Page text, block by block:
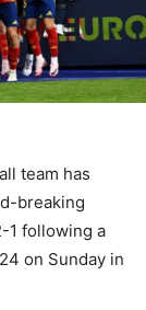
team has
breaking
1 following a
on Sunday in